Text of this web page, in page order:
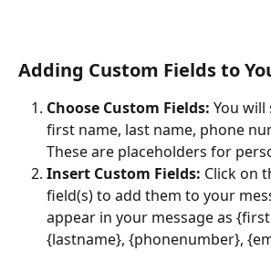
Adding Custom Fields to
Choose Custom Fields: You will
first name, last name, phone
These are placeholders for
Insert Custom Fields: Click on
field(s) to add them to your
appear in your message as
{lastname}, {phonenumber},